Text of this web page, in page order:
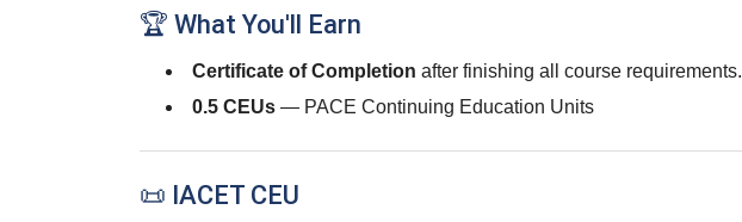
🏆 What You'll Earn
Certificate of Completion after finishing all course requirements.
0.5 CEUs — PACE Continuing Education Units
📜 IACET CEU